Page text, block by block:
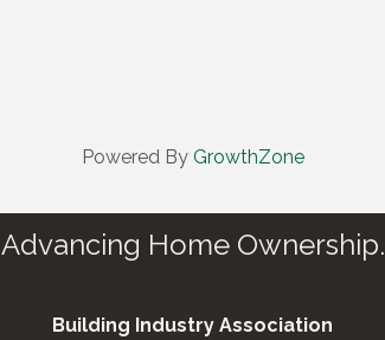
Powered By GrowthZone
Advancing Home Ownership.
Building Industry Association